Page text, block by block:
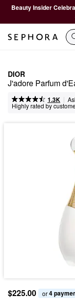
Beauty Insider
DIOR
J'adore Parfum
1.3K |
Highly rated by
$225.00 or 4